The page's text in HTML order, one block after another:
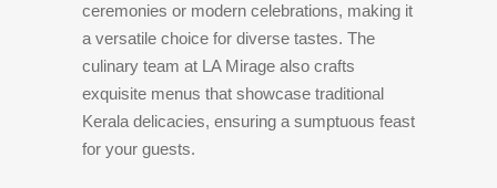
ceremonies or modern celebrations, making it
a versatile choice for diverse tastes. The
culinary team at LA Mirage also crafts
exquisite menus that showcase traditional
Kerala delicacies, ensuring a sumptuous feast
for your guests.